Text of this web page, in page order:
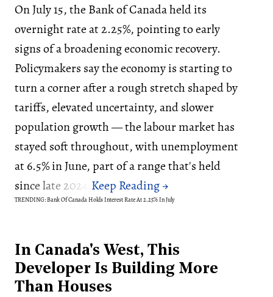
On July 15, the Bank of Canada held its
overnight rate at 2.25%, pointing to early
signs of a broadening economic recovery.
Policymakers say the economy is starting to
turn a corner after a rough stretch shaped by
tariffs, elevated uncertainty, and slower
population growth — the labour market has
stayed soft throughout, with unemployment
at 6.5% in June, part of a range that's held
since late 2024.
TRENDING: Bank Of Canada Holds Interest Rate At 2.25% In July
In Canada's West, This
Developer Is Building More
Than Houses